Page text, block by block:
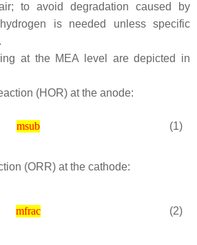
to avoid degradation caused by
is needed unless specific
.
at the MEA level are depicted in
(HOR) at the anode:
msub (1)
(ORR) at the cathode:
mfrac (2)